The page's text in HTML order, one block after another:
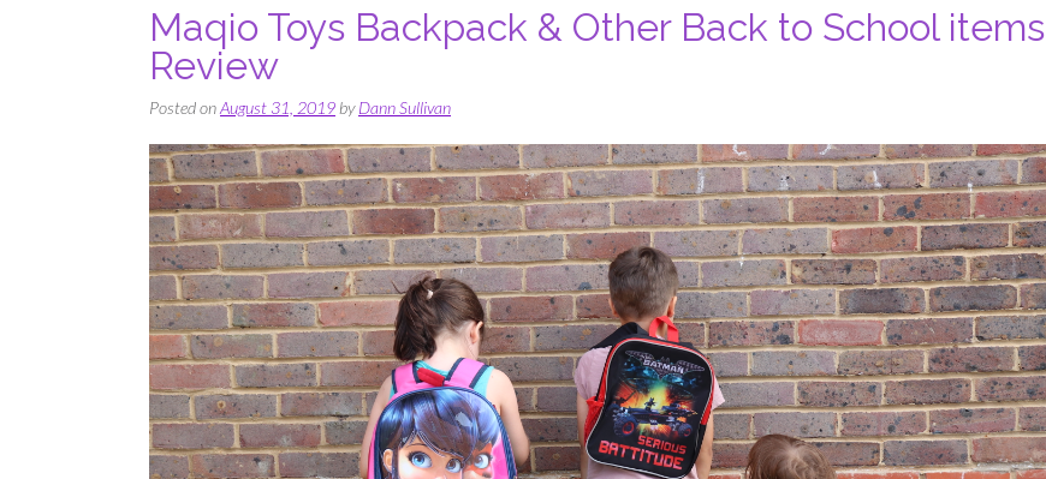
Maqio Toys Backpack & Other Back to School items |
Review
Posted onAugust 31, 2019byDann Sullivan